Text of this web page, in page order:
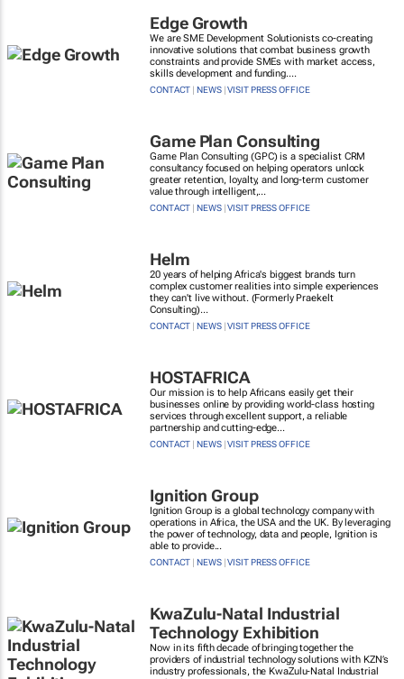
Edge Growth
We are SME Development Solutionists co-creating
innovative solutions that combat business growth
constraints and provide SMEs with market access,
skills development and funding....
CONTACT |NEWS|VISIT PRESS OFFICE
Game Plan Consulting
Game Plan Consulting (GPC) is a specialist CRM
consultancy focused on helping operators unlock
greater retention, loyalty, and long-term customer
value through intelligent,...
CONTACT |NEWS|VISIT PRESS OFFICE
Helm
20 years of helping Africa's biggest brands turn
complex customer realities into simple experiences
they can't live without. (Formerly Praekelt
Consulting)...
CONTACT |NEWS|VISIT PRESS OFFICE
HOSTAFRICA
Our mission is to help Africans easily get their
businesses online by providing world-class hosting
services through excellent support, a reliable
partnership and cutting-edge...
CONTACT |NEWS|VISIT PRESS OFFICE
Ignition Group
Ignition Group is a global technology company with
operations in Africa, the USA and the UK. By leveraging
the power of technology, data and people, Ignition is
able to provide...
CONTACT |NEWS|VISIT PRESS OFFICE
KwaZulu-Natal Industrial
Technology Exhibition
Now in its fifth decade of bringing together the
providers of industrial technology solutions with KZN’s
industry professionals, the KwaZulu-Natal Industrial